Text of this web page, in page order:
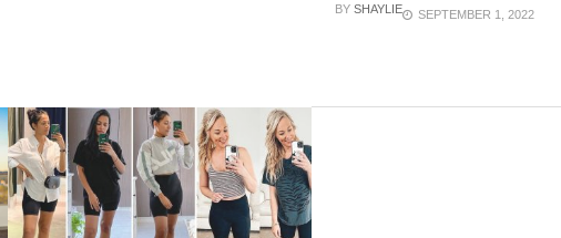
BY SHAYLIE SEPTEMBER 1, 2022